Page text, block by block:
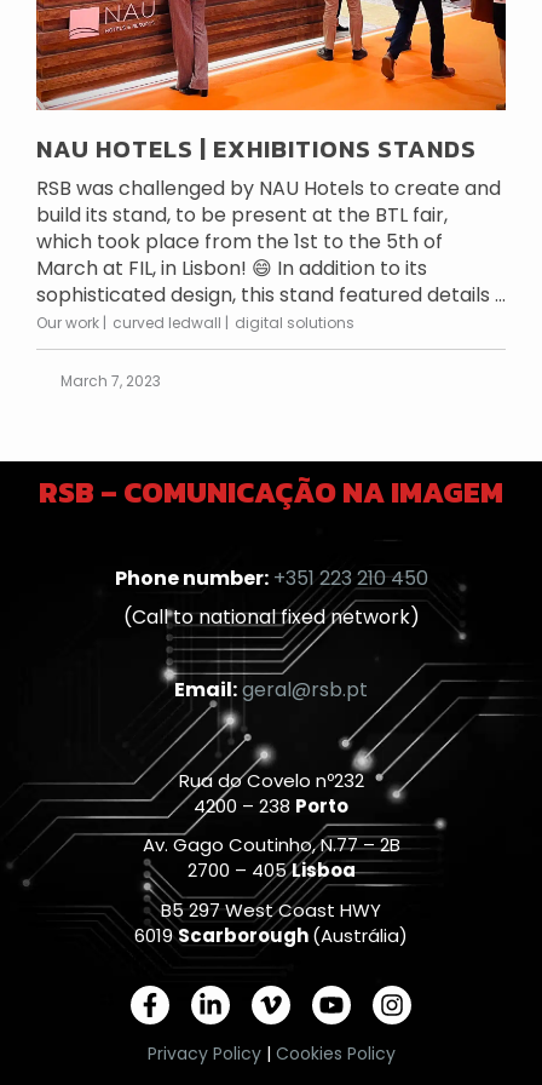
NAU HOTELS | EXHIBITIONS STANDS
RSB was challenged by NAU Hotels to create and
build its stand, to be present at the BTL fair,
which took place from the 1st to the 5th of
March at FIL, in Lisbon! 😄 In addition to its
sophisticated design, this stand featured details ...
Our work curved ledwall digital solutions
March 7, 2023
RSB – COMUNICAÇÃO NA IMAGEM
Phone number: +351 223 210 450
(Call to national fixed network)
Email:geral@rsb.pt
Rua do Covelo nº232
4200 – 238 Porto
Av. Gago Coutinho, N.77 – 2B
2700 – 405Lisboa
B5 297 West Coast HWY
6019Scarborough(Austrália)
F
a
c
e
L
i
n
k
V
i
m
e
Y
o
u
t
I
n
s
t
Privacy Policy| Cookies Policy